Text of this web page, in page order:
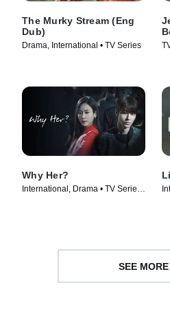
The Murky Stream (Eng
Dub)
Drama, International • TV Series
Why Her?
International, Drama • TV Series
SEE